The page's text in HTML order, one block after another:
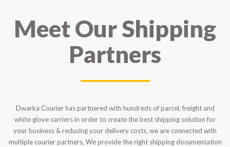
Meet Our Shipping
Partners
Dwarka Courier has partnered with hundreds of parcel, freight and
white glove carriers in order to create the best shipping solution for
your business & reducing your delivery costs, we are connected with
multiple courier partners, We provide the right shipping documentation